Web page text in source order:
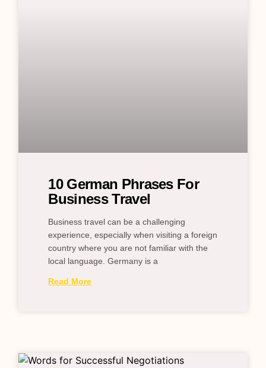
10 German Phrases For
Business Travel
Business travel can be a challenging
experience, especially when visiting a foreign
country where you are not familiar with the
local language. Germany is a
Read More